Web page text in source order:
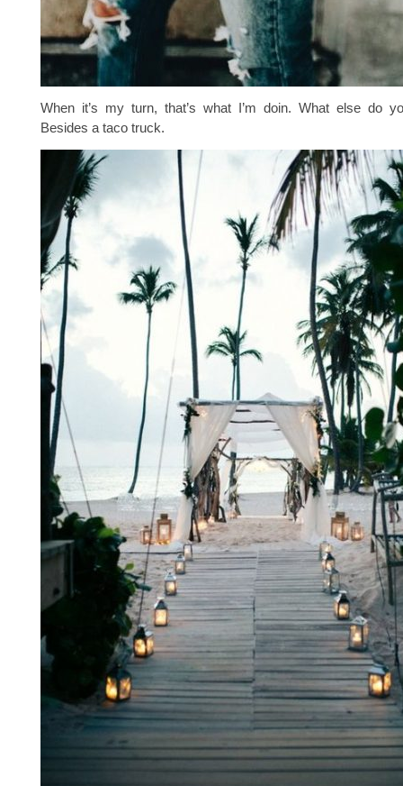
When it’s my turn, that’s what I’m doin. What else do
Besides a taco truck.